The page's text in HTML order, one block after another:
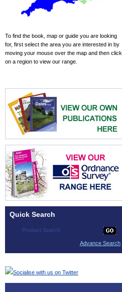
To find the book, map or guide you are looking
for, first select the area you are interested in by
moving your mouse over the map and then click
on a region to view our range.
Quick Search
Advance Search
Socialise with us on Twitter